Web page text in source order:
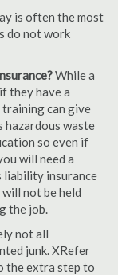
is often the most
do not work
While a
they have a
can give
hazardous waste
so even if
will need a
liability insurance
not be held
the job.
not all
junk. XRefer
the extra step to